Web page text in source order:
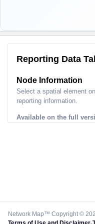
Reporting Data
Node Information
Select a spatial element
reporting information.
Available on the full
Network Map™ Copyright ©